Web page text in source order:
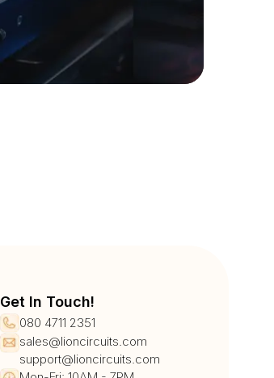
Get In Touch!
080 4711 2351
sales@lioncircuits.com
support@lioncircuits.com